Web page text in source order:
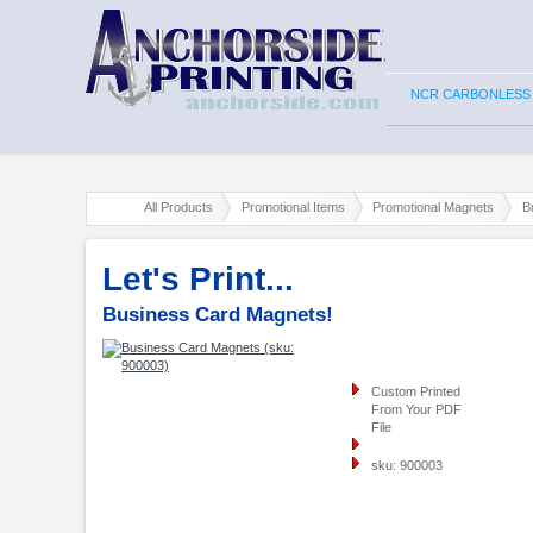
NCR
All Products Promotional Items Promotional Magnets
Let's Print...
Business Card Magnets!
Custom Printed
From Your PDF
File
sku: 900003